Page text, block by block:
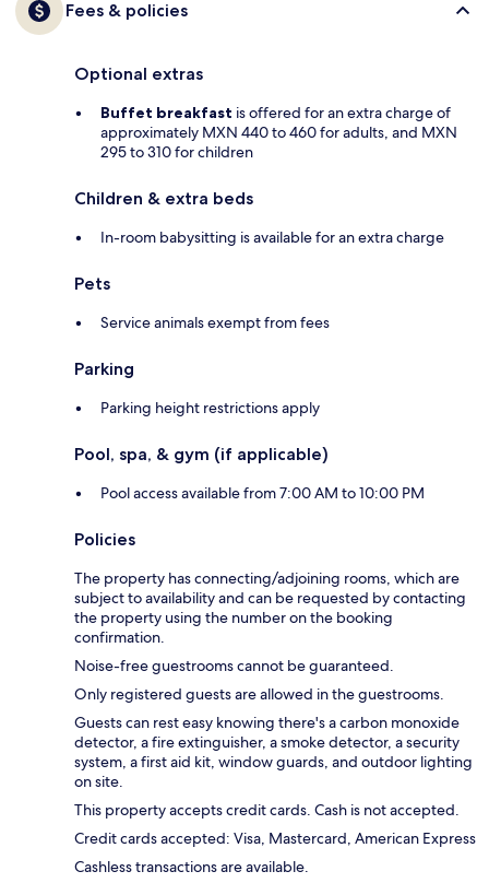
Fees & policies
Optional extras
Buffet breakfast is offered for an extra charge of
approximately MXN 440 to 460 for adults, and MXN
295 to 310 for children
Children & extra beds
In-room babysitting is available for an extra charge
Pets
Service animals exempt from fees
Parking
Parking height restrictions apply
Pool, spa, & gym (if applicable)
Pool access available from 7:00 AM to 10:00 PM
Policies
The property has connecting/adjoining rooms, which are
subject to availability and can be requested by contacting
the property using the number on the booking
confirmation.
Noise-free guestrooms cannot be guaranteed.
Only registered guests are allowed in the guestrooms.
Guests can rest easy knowing there's a carbon monoxide
detector, a fire extinguisher, a smoke detector, a security
system, a first aid kit, window guards, and outdoor lighting
on site.
This property accepts credit cards. Cash is not accepted.
Credit cards accepted: Visa, Mastercard, American Express
Cashless transactions are available.